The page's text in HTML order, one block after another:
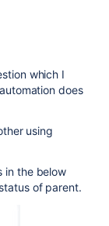
which I
does
using
in the below
of parent.